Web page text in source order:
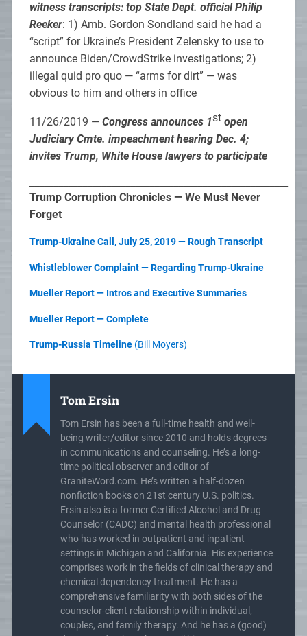
witness transcripts: top State Dept. official Philip
Reeker: 1) Amb. Gordon Sondland said he had a
“script” for Ukraine’s President Zelensky to use to
announce Biden/CrowdStrike investigations; 2)
illegal quid pro quo — “arms for dirt” — was
obvious to him and others in office
11/26/2019 — Congress announces 1stopen
Judiciary Cmte. impeachment hearing Dec. 4;
invites Trump, White House lawyers to participate
Trump Corruption Chronicles — We Must Never
Forget
Trump-Ukraine Call, July 25, 2019 — Rough Transcript
Whistleblower Complaint — Regarding Trump-Ukraine
Mueller Report — Intros and Executive Summaries
Mueller Report — Complete
Trump-Russia Timeline (Bill Moyers)
Tom Ersin
Tom Ersin has been a full-time health and well-
being writer/editor since 2010 and holds degrees
in communications and counseling. He’s a long-
time political observer and editor of
GraniteWord.com. He’s written a half-dozen
nonfiction books on 21st century U.S. politics.
Ersin also is a former Certified Alcohol and Drug
Counselor (CADC) and mental health professional
who has worked in outpatient and inpatient
settings in Michigan and California. His experience
comprises work in the fields of clinical therapy and
chemical dependency treatment. He has a
comprehensive familiarity with both sides of the
counselor-client relationship within individual,
couples, and family therapy. And he has a (good)